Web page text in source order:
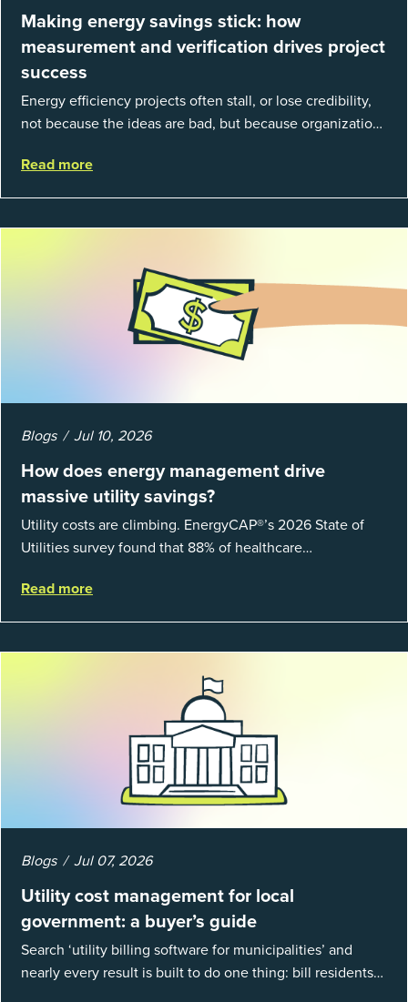
Making energy savings stick: how
measurement and verification drives project
success
Energy efficiency projects often stall, or lose credibility,
not because the ideas are bad, but because organizations
fundamentals of mea...
Read more
Blogs Jul 10, 2026
How does energy management drive
massive utility savings?
Utility costs are climbing. EnergyCAP®’s 2026 State of
Utilities survey found that 88% of healthcare
utility budgets increase last ...
Read more
Blogs Jul 07, 2026
Utility cost management for local
government: a buyer’s guide
Search ‘utility billing software for municipalities’ and
nearly every result is built to do one thing: bill residents